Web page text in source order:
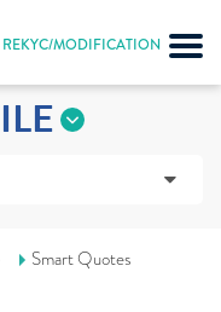
REKYC/MODIFICATION
Smart Quotes